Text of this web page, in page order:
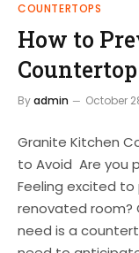
COUNTERTOPS
How to
Byadmin October
Granite Kitchen
to Avoid Are you
Feeling excited
renovated room?
need is a